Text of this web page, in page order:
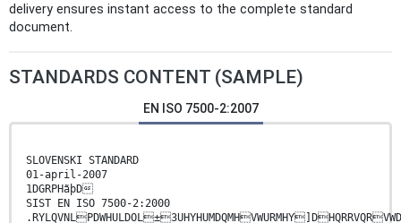
delivery ensures instant access to the complete standard
document.
STANDARDS CONTENT (SAMPLE)
EN ISO 7500-2:2007
SLOVENSKI STANDARD
01-april-2007
1DGRPHãþD
SIST EN ISO 7500-2:2000